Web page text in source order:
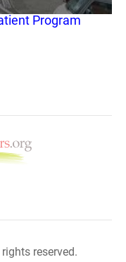
Program
reserved.